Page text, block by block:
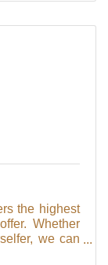
the highest
Whether
we can